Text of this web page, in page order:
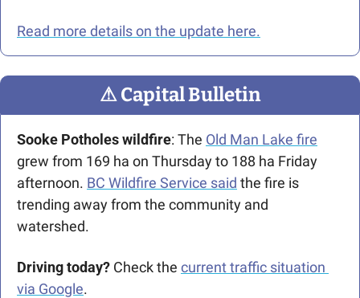
Read more details on the update here.
⚠ Capital Bulletin
Sooke Potholes wildfire: The Old Man Lake fire
grew from 169 ha on Thursday to 188 ha Friday
afternoon. BC Wildfire Service said the fire is
trending away from the community and
watershed.
Driving today? Check the current traffic situation
via Google.